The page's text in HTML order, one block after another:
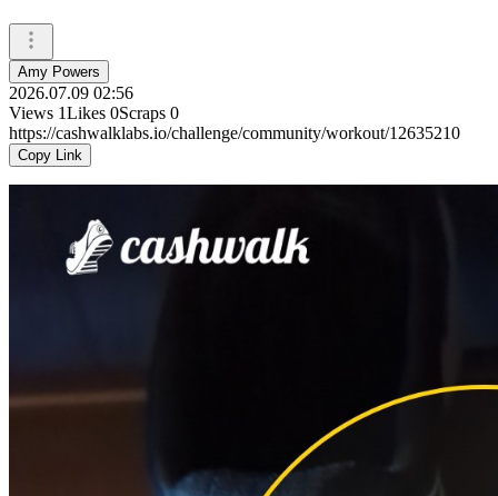
Amy Powers
2026.07.09 02:56
Views 1Likes 0Scraps 0
https://cashwalklabs.io/challenge/community/workout/12635210
Copy Link